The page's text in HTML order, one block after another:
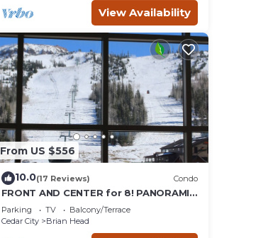
View Availability
From US $556
10.0(17 Reviews) Condo
FRONT AND CENTER for 8! PANORAMIC
VIEWS! Wall of windows facing slopes!
GARAGE!
Parking TV
Balcony/Terrace
Cedar City
Brian Head